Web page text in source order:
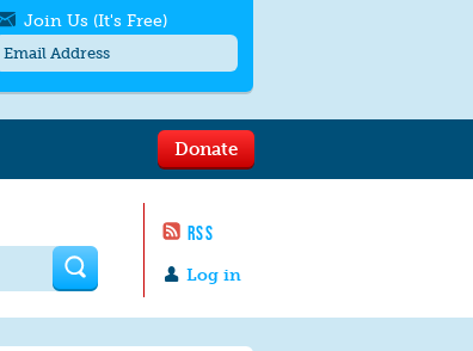
RSS
Log in
Donate
Join Us (It's Free)
messages/month. Msg & Data Rates May
to quit. For help textHELP
contact us.